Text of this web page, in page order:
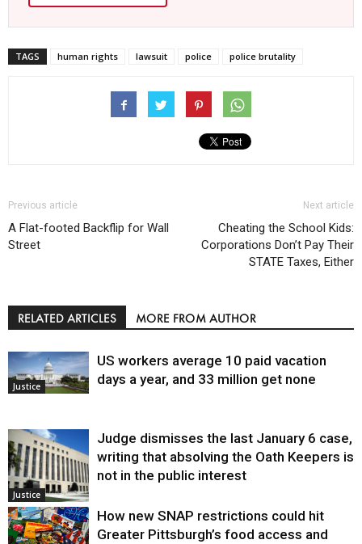
TAGS human rights lawsuit police police brutality
Previous article
A Flat-footed Backflip for Wall
Street
Next article
Cheating the School Kids:
Corporations Don’t Pay Their
STATE Taxes, Either
RELATED ARTICLES MORE FROM AUTHOR
Justice
US workers average 10 paid vacation
days a year, and 33 million get none
Justice
Judge dismisses the last January 6 case,
writing that absolving the Oath Keepers is
not in the public interest
How new SNAP restrictions could hit
Greater Pittsburgh’s food access and